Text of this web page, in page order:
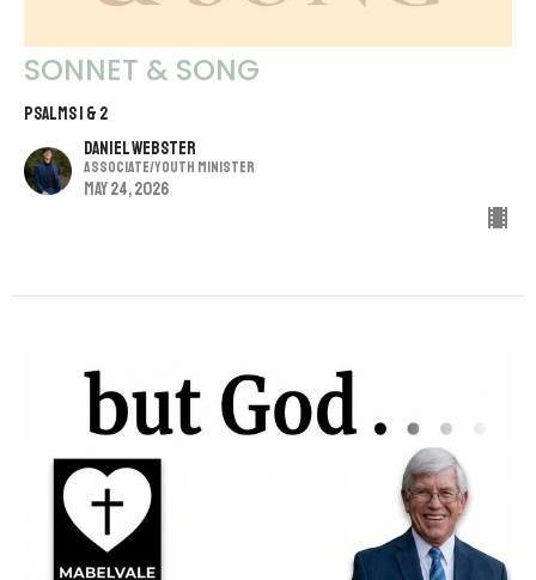
SONNET & SONG
PSALMS 1 & 2
Daniel Webster
Associate/Youth Minister
May 24, 2026